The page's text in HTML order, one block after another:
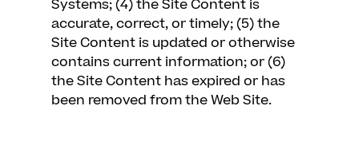
Systems; (4) the Site Content is
accurate, correct, or timely; (5) the
Site Content is updated or otherwise
contains current information; or (6)
the Site Content has expired or has
been removed from the Web Site.